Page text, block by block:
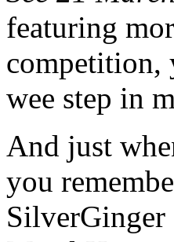
featuring
competition,
wee step in
And just
you
SilverGinger